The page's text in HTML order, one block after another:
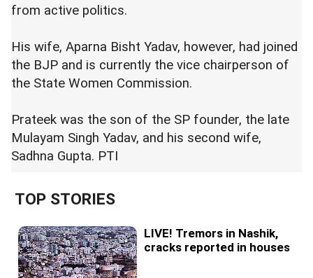
from active politics.
His wife, Aparna Bisht Yadav, however, had joined
the BJP and is currently the vice chairperson of
the State Women Commission.
Prateek was the son of the SP founder, the late
Mulayam Singh Yadav, and his second wife,
Sadhna Gupta. PTI
TOP STORIES
LIVE! Tremors in Nashik,
cracks reported in houses